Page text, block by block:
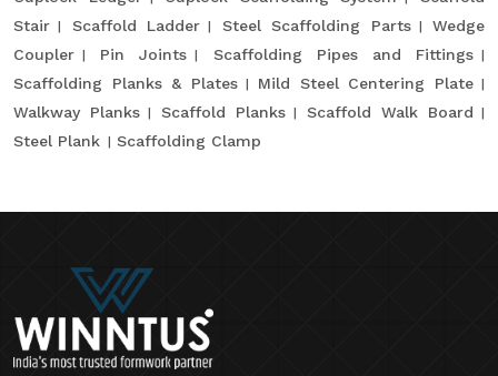
Stair
Scaffold Ladder Steel Scaffolding Parts
Wedge
Coupler
Pin Joints
Scaffolding Pipes and Fittings
Scaffolding Planks & Plates
Mild Steel Centering Plate
Walkway Planks
Scaffold Planks
Scaffold Walk Board
Steel Plank
Scaffolding Clamp